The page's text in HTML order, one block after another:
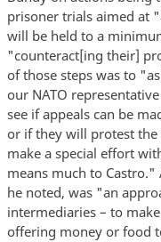
prisoner trials aimed at
will be held to a
"counteract[ing their]
of those steps was to
our NATO
see if appeals can be
or if they will protest
make a special effort
means much to
he noted, was "an
intermediaries – to
offering money or food